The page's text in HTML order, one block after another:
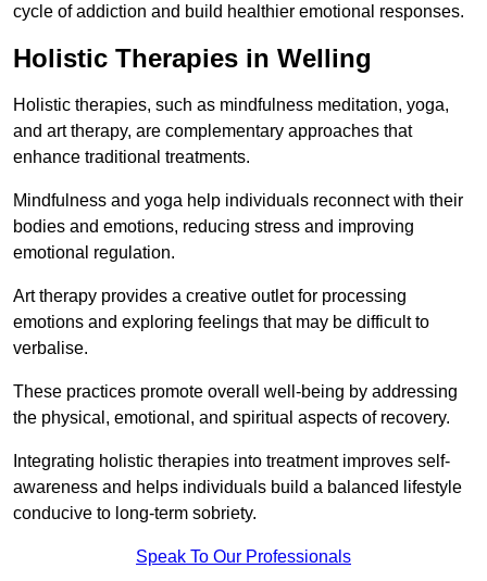
cycle of addiction and build healthier emotional responses.
Holistic Therapies in Welling
Holistic therapies, such as mindfulness meditation, yoga,
and art therapy, are complementary approaches that
enhance traditional treatments.
Mindfulness and yoga help individuals reconnect with their
bodies and emotions, reducing stress and improving
emotional regulation.
Art therapy provides a creative outlet for processing
emotions and exploring feelings that may be difficult to
verbalise.
These practices promote overall well-being by addressing
the physical, emotional, and spiritual aspects of recovery.
Integrating holistic therapies into treatment improves self-
awareness and helps individuals build a balanced lifestyle
conducive to long-term sobriety.
Speak To Our Professionals